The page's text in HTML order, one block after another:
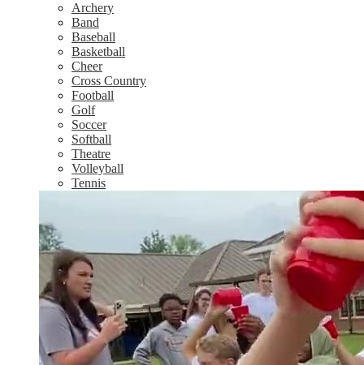
Archery
Band
Baseball
Basketball
Cheer
Cross Country
Football
Golf
Soccer
Softball
Theatre
Volleyball
Tennis